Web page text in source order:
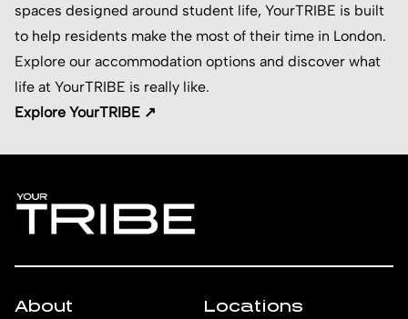
spaces designed around student life, YourTRIBE is built
to help residents make the most of their time in London.
Explore our accommodation options and discover what
life at YourTRIBE is really like.
Explore YourTRIBE ↗
About Locations